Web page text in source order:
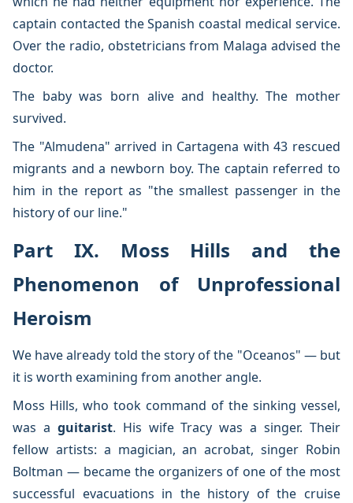
captain contacted the Spanish coastal medical service.
Over the radio, obstetricians from Malaga advised the
doctor.
The baby was born alive and healthy. The mother
survived.
The "Almudena" arrived in Cartagena with 43 rescued
migrants and a newborn boy. The captain referred to
him in the report as "the smallest passenger in the
history of our line."
Part IX. Moss Hills and the
Phenomenon of Unprofessional
Heroism
We have already told the story of the "Oceanos" — but
it is worth examining from another angle.
Moss Hills, who took command of the sinking vessel,
was a guitarist. His wife Tracy was a singer. Their
fellow artists: a magician, an acrobat, singer Robin
Boltman — became the organizers of one of the most
successful evacuations in the history of the cruise